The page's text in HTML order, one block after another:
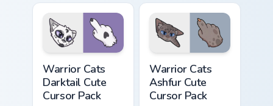
cursor with
matching paw.
character cursor
with matching paw.
Warrior Cats
Darktail Cute
Cursor Pack
Warrior Cats
Ashfur Cute
Cursor Pack